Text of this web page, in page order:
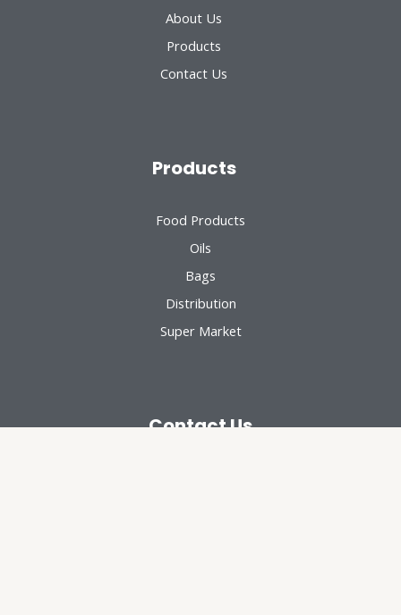
About Us
Products
Contact Us
Products
Food Products
Oils
Bags
Distribution
Super Market
Contact Us